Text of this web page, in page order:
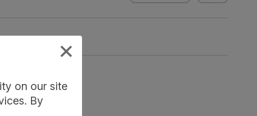
on our site
By